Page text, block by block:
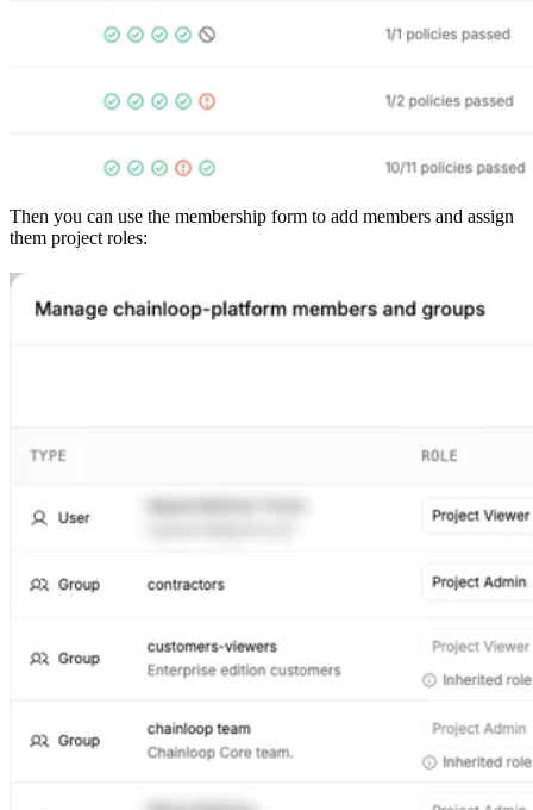
Then you can use the membership form to add members and assign
them project roles: